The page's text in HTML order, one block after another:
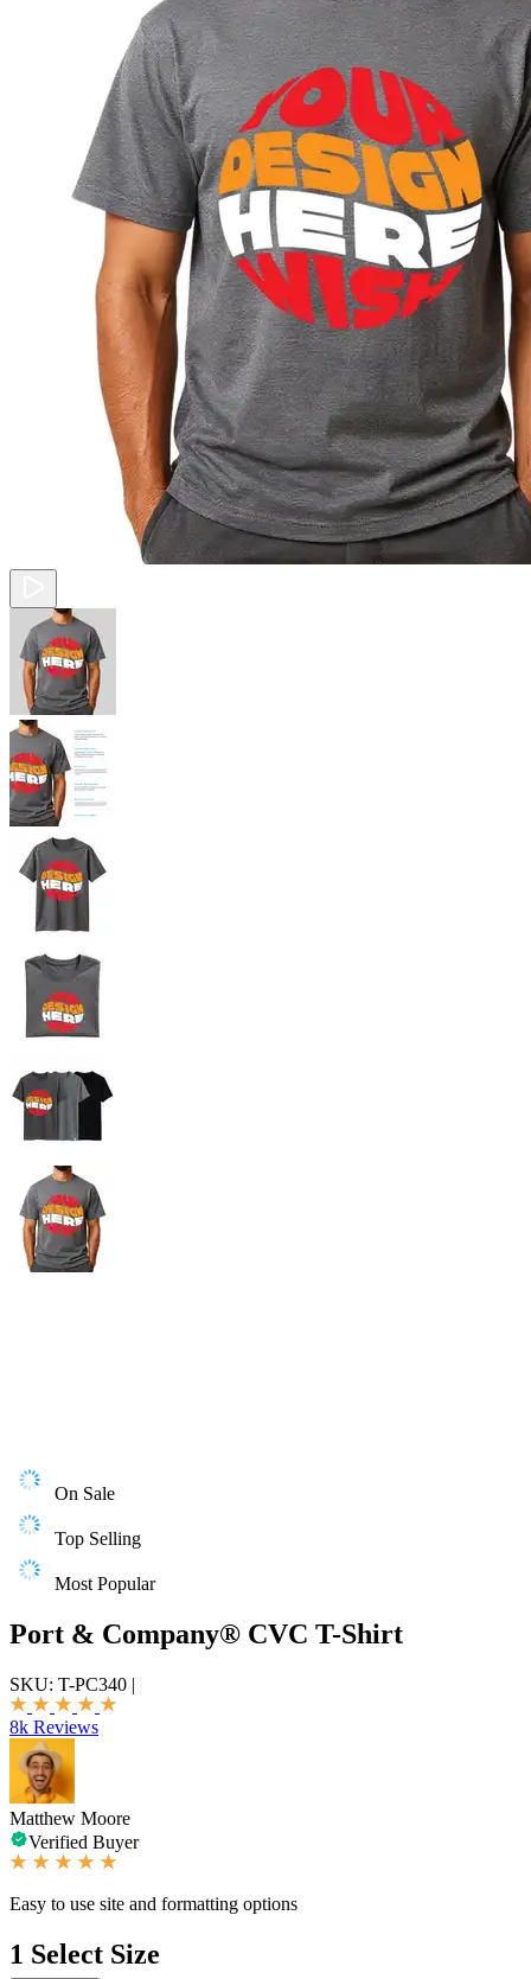
On Sale
Top Selling
Most Popular
Port & Company® CVC T-Shirt
SKU: T-PC340 |
8k Reviews
Matthew Moore
Verified Buyer
Easy to use site and formatting options
1 Select Size